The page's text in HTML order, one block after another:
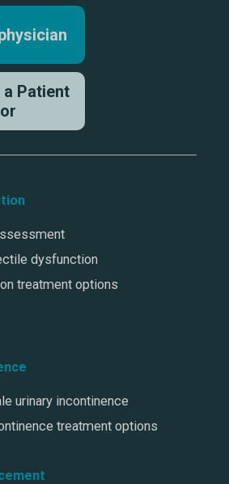
Patient
dysfunction
treatment options
urinary incontinence
treatment options